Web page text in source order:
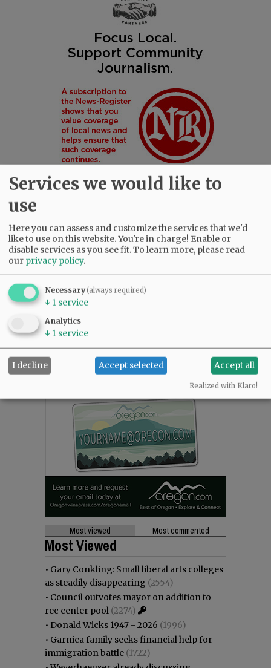
SUBSCRIBE |ADVERTISE|PRESS CLUB|DONATE
READ THE LATEST E-EDITION
NEWS
SUPPORT NR|CONTACT US
Most viewed Most commented
Most Viewed
• Gary Conkling: Small liberal arts colleges
as steadily disappearing (2554)
• Council outvotes mayor on addition to
rec center pool (2274)
• Donald Wicks 1947 - 2026 (1996)
• Garnica family seeks financial help for
immigration battle (1722)
Services we would like to
use
Here you can assess and customize the services that we'd
like to use on this website. You're in charge! Enable or
disable services as you see fit.To learn more, please read
our privacy policy.
Necessary(always required)
↓ 1 service
Analytics
↓ 1 service
I decline Accept selected Accept all
Realized with Klaro!